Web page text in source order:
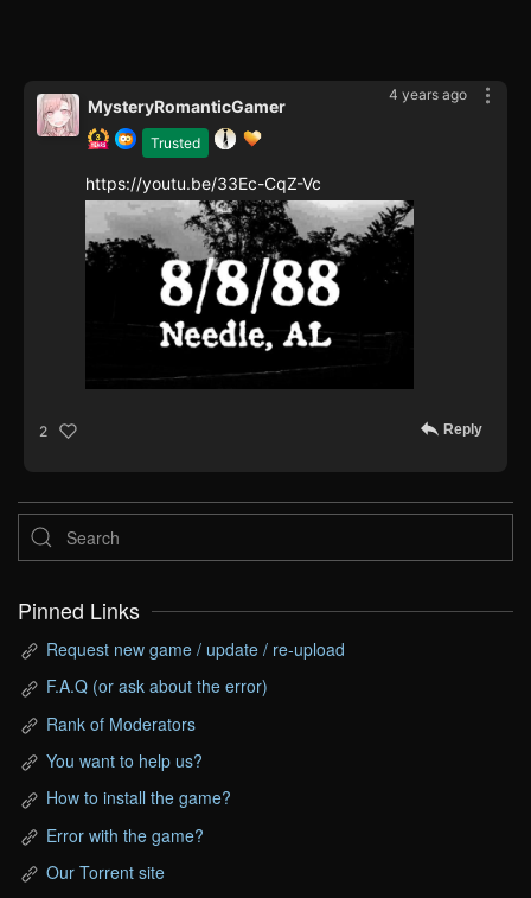
4 years ago
Trusted
MysteryRomanticGamer
https://youtu.be/33Ec-CqZ-Vc
2 Reply
Pinned Links
Request new game / update / re-upload
F.A.Q (or ask about the error)
Rank of Moderators
You want to help us?
How to install the game?
Error with the game?
Our Torrent site